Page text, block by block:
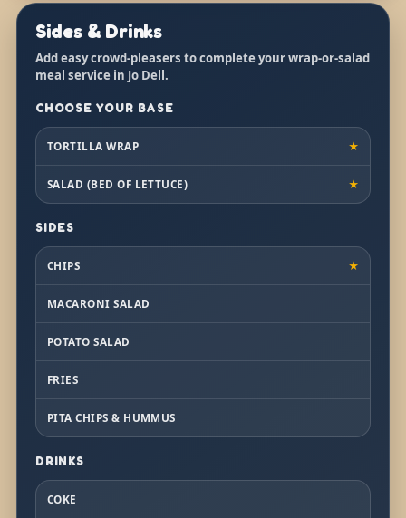
Sides & Drinks
Add easy crowd-pleasers to complete your wrap-or-salad
meal service in Jo Dell.
CHOOSE YOUR BASE
TORTILLA WRAP ★
SALAD (BED OF LETTUCE) ★
SIDES
CHIPS ★
MACARONI SALAD
POTATO SALAD
FRIES
PITA CHIPS & HUMMUS
DRINKS
COKE